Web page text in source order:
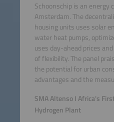
Schoonschip is an
Amsterdam. The
housing units uses solar
water heat pumps,
uses day-ahead prices
of flexibility. The panel
the potential for urban
advantages and the
SMA Altenso I Africa's
Hydrogen Plant